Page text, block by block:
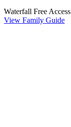
Waterfall Free Access
View Family Guide